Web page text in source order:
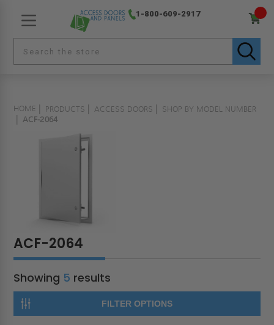
1-800-609-2917
HOME PRODUCTS ACCESS DOORS
SHOP BY MODEL NUMBER
ACF-2064
ACF-2064
Showing 5 results
FILTER OPTIONS